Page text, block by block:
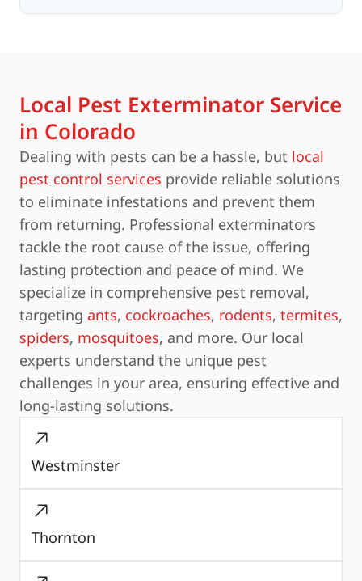
Local Pest Exterminator Service
in Colorado
Dealing with pests can be a hassle, but local
pest control services provide reliable solutions
to eliminate infestations and prevent them
from returning. Professional exterminators
tackle the root cause of the issue, offering
lasting protection and peace of mind. We
specialize in comprehensive pest removal,
targeting ants, cockroaches, rodents, termites,
spiders, mosquitoes, and more. Our local
experts understand the unique pest
challenges in your area, ensuring effective and
long-lasting solutions.
Westminster
Thornton